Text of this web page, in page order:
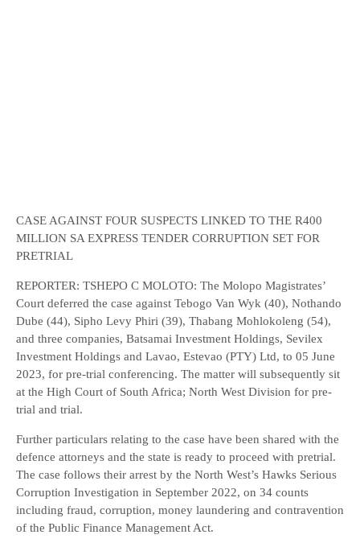
CASE AGAINST FOUR SUSPECTS LINKED TO THE R400
MILLION SA EXPRESS TENDER CORRUPTION SET FOR
PRETRIAL
REPORTER: TSHEPO C MOLOTO: The Molopo Magistrates’
Court deferred the case against Tebogo Van Wyk (40), Nothando
Dube (44), Sipho Levy Phiri (39), Thabang Mohlokoleng (54),
and three companies, Batsamai Investment Holdings, Sevilex
Investment Holdings and Lavao, Estevao (PTY) Ltd, to 05 June
2023, for pre-trial conferencing. The matter will subsequently sit
at the High Court of South Africa; North West Division for pre-
trial and trial.
Further particulars relating to the case have been shared with the
defence attorneys and the state is ready to proceed with pretrial.
The case follows their arrest by the North West’s Hawks Serious
Corruption Investigation in September 2022, on 34 counts
including fraud, corruption, money laundering and contravention
of the Public Finance Management Act.